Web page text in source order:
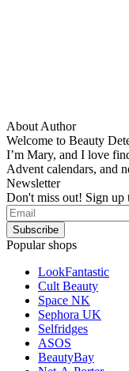
About Author
Welcome to Beauty
I’m Mary, and I love
Advent calendars, and
Newsletter
Don't miss out! Sign up
Popular shops
LookFantastic
Cult Beauty
Space NK
Sephora UK
Selfridges
ASOS
BeautyBay